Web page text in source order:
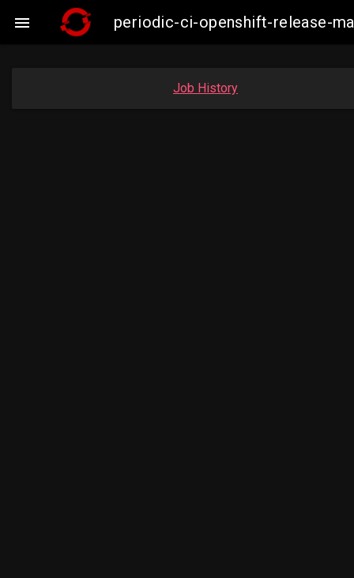
 periodic-ci-openshift-release-
Job History